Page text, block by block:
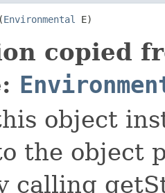
Environmental E)
copied
object
the object
calling